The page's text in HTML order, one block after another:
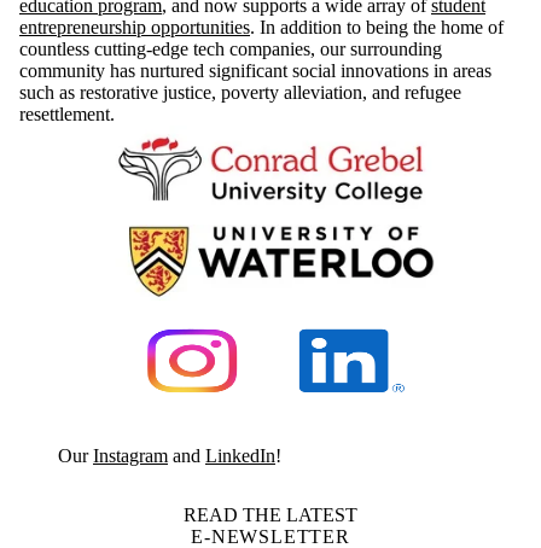
education program, and now supports a wide array ofstudent
entrepreneurship opportunities. In addition to being the home of
countless cutting-edge tech companies, our surrounding
community has nurtured significant social innovations in areas
such as restorative justice, poverty alleviation, and refugee
resettlement.
OurInstagram and LinkedIn!
READ THE LATEST
E-NEWSLETTER